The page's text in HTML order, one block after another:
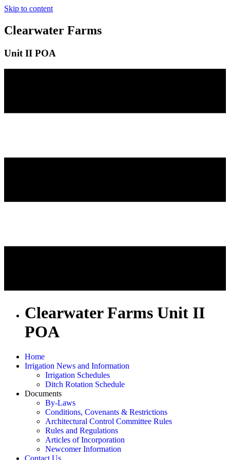
Skip to content
Clearwater Farms
Unit II POA
Clearwater Farms Unit II
POA
Home
Irrigation News and Information
Irrigation Schedules
Ditch Rotation Schedule
Documents
By-Laws
Conditions, Covenants & Restrictions
Architectural Control Committee Rules
Rules and Regulations
Articles of Incorporation
Newcomer Information